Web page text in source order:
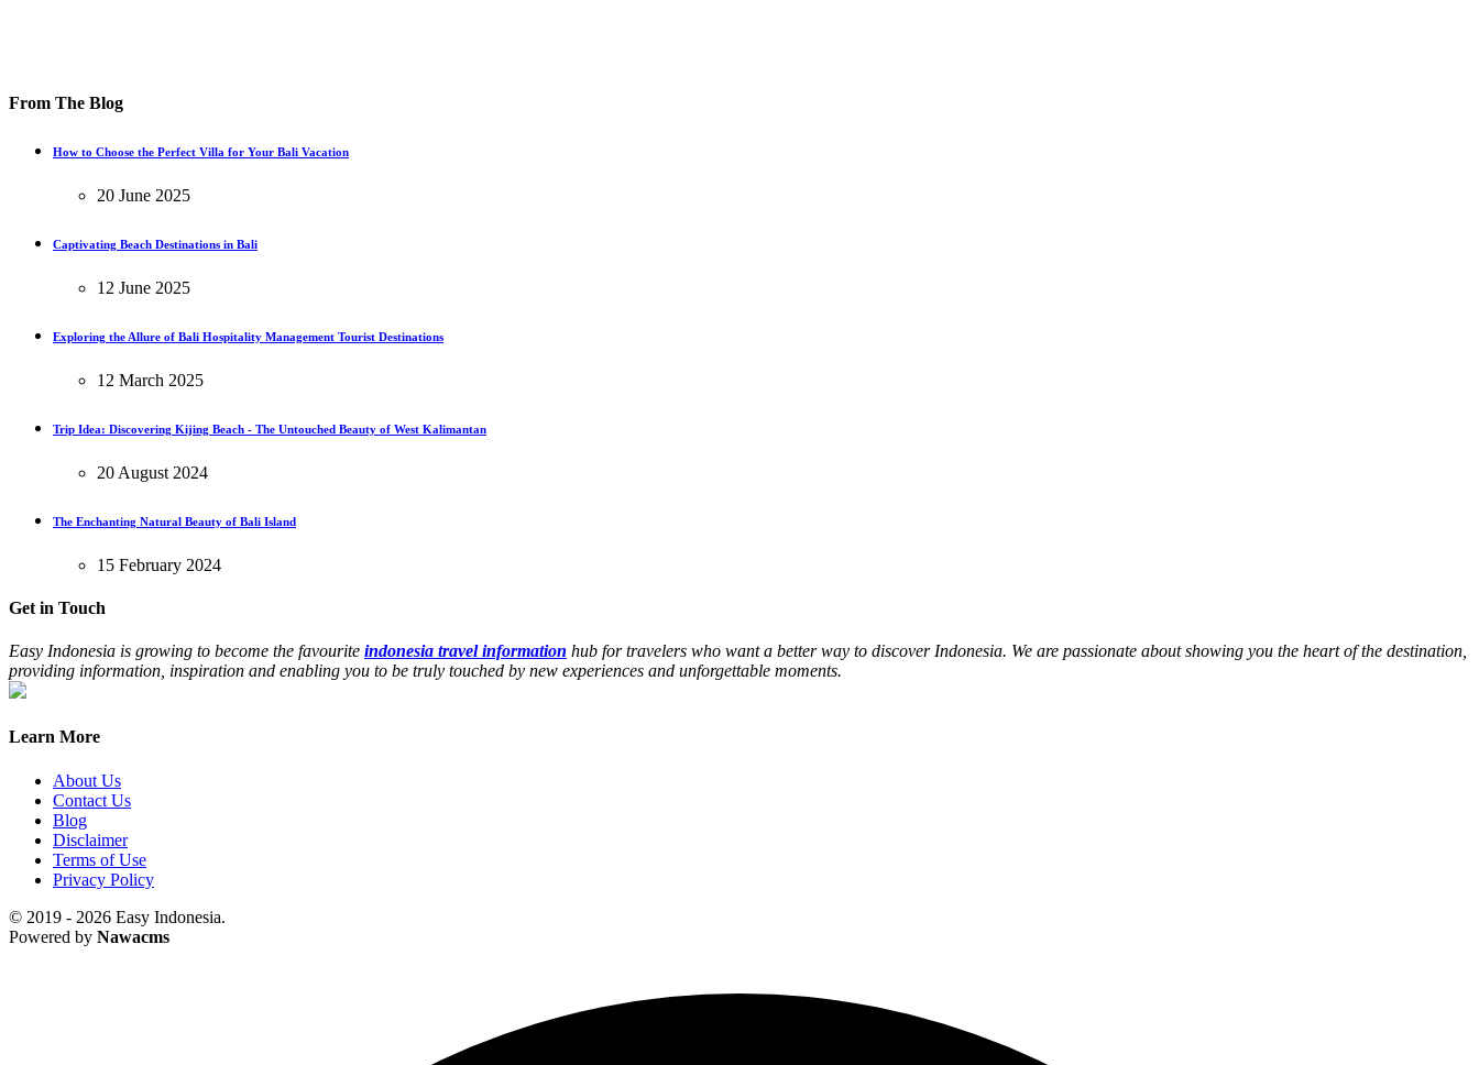
From The Blog
How to Choose the Perfect Villa for Your Bali Vacation
20 June 2025
Captivating Beach Destinations in Bali
12 June 2025
Exploring the Allure of Bali Hospitality Management Tourist Destinations
12 March 2025
Trip Idea: Discovering Kijing Beach - The Untouched Beauty of West Kalimantan
20 August 2024
The Enchanting Natural Beauty of Bali Island
15 February 2024
Get in Touch
Easy Indonesia is growing to become the favourite indonesia travel information hub for travelers who want a better way to discover Indonesia. We are passionate about showing you the heart of the destination,
providing information, inspiration and enabling you to be truly touched by new experiences and unforgettable moments.
Learn More
About Us
Contact Us
Blog
Disclaimer
Terms of Use
Privacy Policy
© 2019 - 2026 Easy Indonesia.
Powered by Nawacms